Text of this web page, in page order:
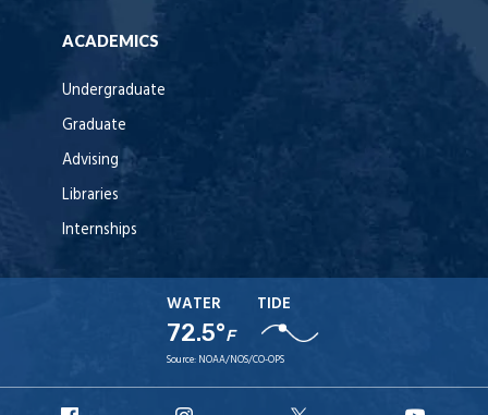
ACADEMICS
Undergraduate
Graduate
Advising
Libraries
Internships
WATER
72.5°F
TIDE
Source: NOAA/NOS/CO-OPS